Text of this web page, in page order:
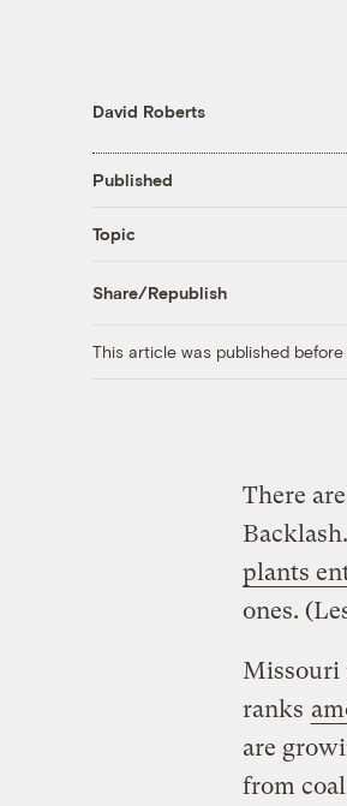
David Roberts
Published
Topic
Share/Republish
This article was published
There
plants
ones.
Missouri
ranks
are
from